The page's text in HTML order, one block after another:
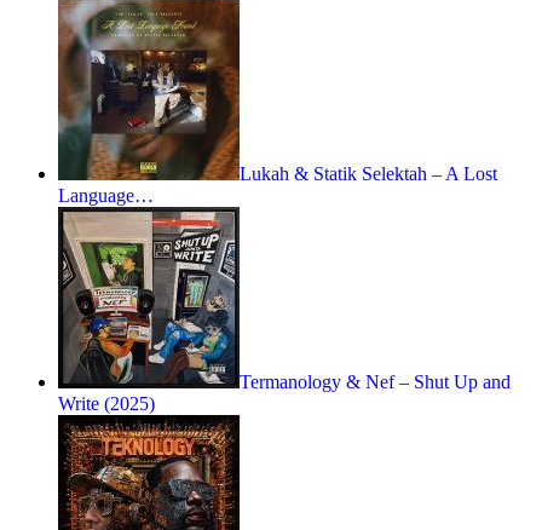
Lukah & Statik Selektah – A Lost
Language…
Termanology & Nef – Shut Up and
Write (2025)